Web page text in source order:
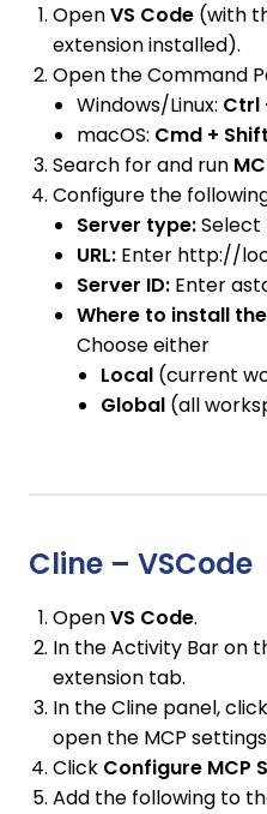
OpenVS Code (with
extension installed).
Open the Command
Windows/Linux: Ctrl
macOS: Cmd +
Search for and run
Configure the
Server type:Select
URL: Enter http://
Server ID: Enter
Where to install
Choose either
Local (current
Global (all
Cline – VSCode
OpenVS Code.
In the Activity Bar on
extension tab.
In the Cline panel,
open the MCP
Click Configure MCP
Add the following to